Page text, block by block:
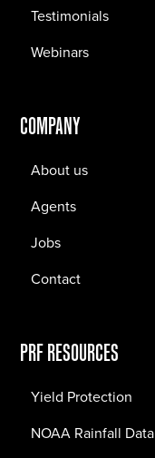
Testimonials
Webinars
COMPANY
About us
Agents
Jobs
Contact
PRF RESOURCES
Yield Protection
NOAA Rainfall Data